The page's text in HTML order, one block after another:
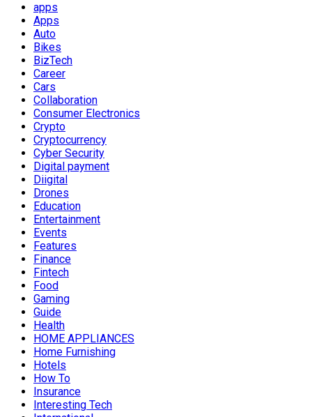
apps
Apps
Auto
Bikes
BizTech
Career
Cars
Collaboration
Consumer Electronics
Crypto
Cryptocurrency
Cyber Security
Digital payment
Diigital
Drones
Education
Entertainment
Events
Features
Finance
Fintech
Food
Gaming
Guide
Health
HOME APPLIANCES
Home Furnishing
Hotels
How To
Insurance
Interesting Tech